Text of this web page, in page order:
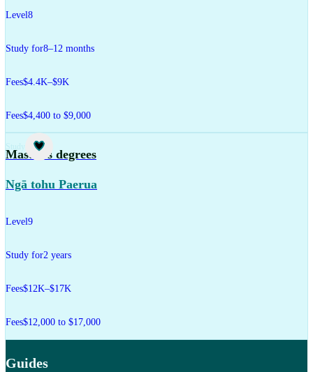
Level8
Study for8–12 months
Fees$4.4K–$9K
Fees$4,400 to $9,000
Study
Master's degrees
Ngā tohu Paerua
Level9
Study for2 years
Fees$12K–$17K
Fees$12,000 to $17,000
Guides